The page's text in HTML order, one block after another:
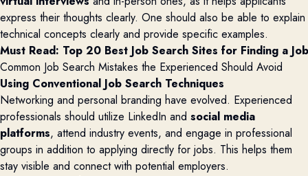
express their thoughts clearly. One should also be able to explain
technical concepts clearly and provide specific examples.
Must Read: Top 20 Best Job Search Sites for Finding a
Common Job Search Mistakes the Experienced Should Avoid
Using Conventional Job Search Techniques
Networking and personal branding have evolved. Experienced
professionals should utilize LinkedIn and social media
platforms, attend industry events, and engage in professional
groups in addition to applying directly for jobs. This helps them
stay visible and connect with potential employers.